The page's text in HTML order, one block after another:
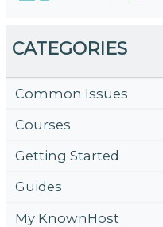
CATEGORIES
Common Issues
Courses
Getting Started
Guides
My KnownHost